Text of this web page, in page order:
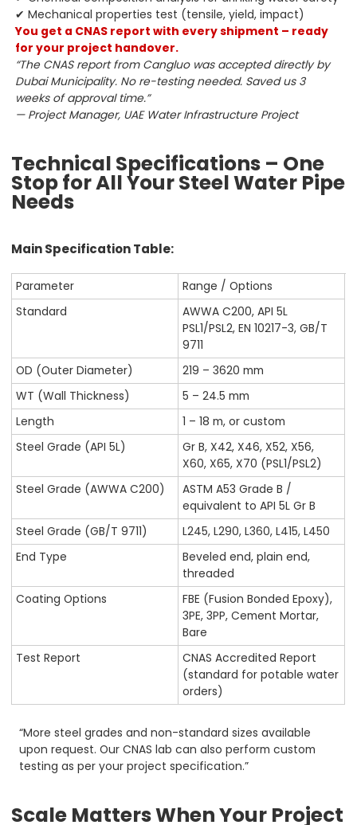
✔ Mechanical properties test (tensile, yield, impact)
You get a CNAS report with every shipment – ready
for your project handover.
“The CNAS report from Cangluo was accepted directly by
Dubai Municipality. No re-testing needed. Saved us 3
weeks of approval time.”
— Project Manager, UAE Water Infrastructure Project
Technical Specifications – One
Stop for All Your Steel Water Pipe
Needs
Main Specification Table:
Parameter
Range / Options
Standard
AWWA C200, API 5L
PSL1/PSL2, EN 10217-3, GB/T
9711
OD (Outer Diameter)
219 – 3620 mm
WT (Wall Thickness)
5 – 24.5 mm
Length
1 – 18 m, or custom
Steel Grade (API 5L)
Gr B, X42, X46, X52, X56,
X60, X65, X70 (PSL1/PSL2)
Steel Grade (AWWA C200)
ASTM A53 Grade B /
equivalent to API 5L Gr B
Steel Grade (GB/T 9711)
L245, L290, L360, L415, L450
End Type
Beveled end, plain end,
threaded
Coating Options
FBE (Fusion Bonded Epoxy),
3PE, 3PP, Cement Mortar,
Bare
Test Report
CNAS Accredited Report
(standard for potable water
orders)
“More steel grades and non-standard sizes available
upon request. Our CNAS lab can also perform custom
testing as per your project specification.”
Scale Matters When Your Project